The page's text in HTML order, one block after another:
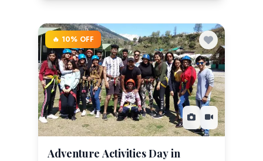
🔥 10% OFF
Adventure Activities Day in